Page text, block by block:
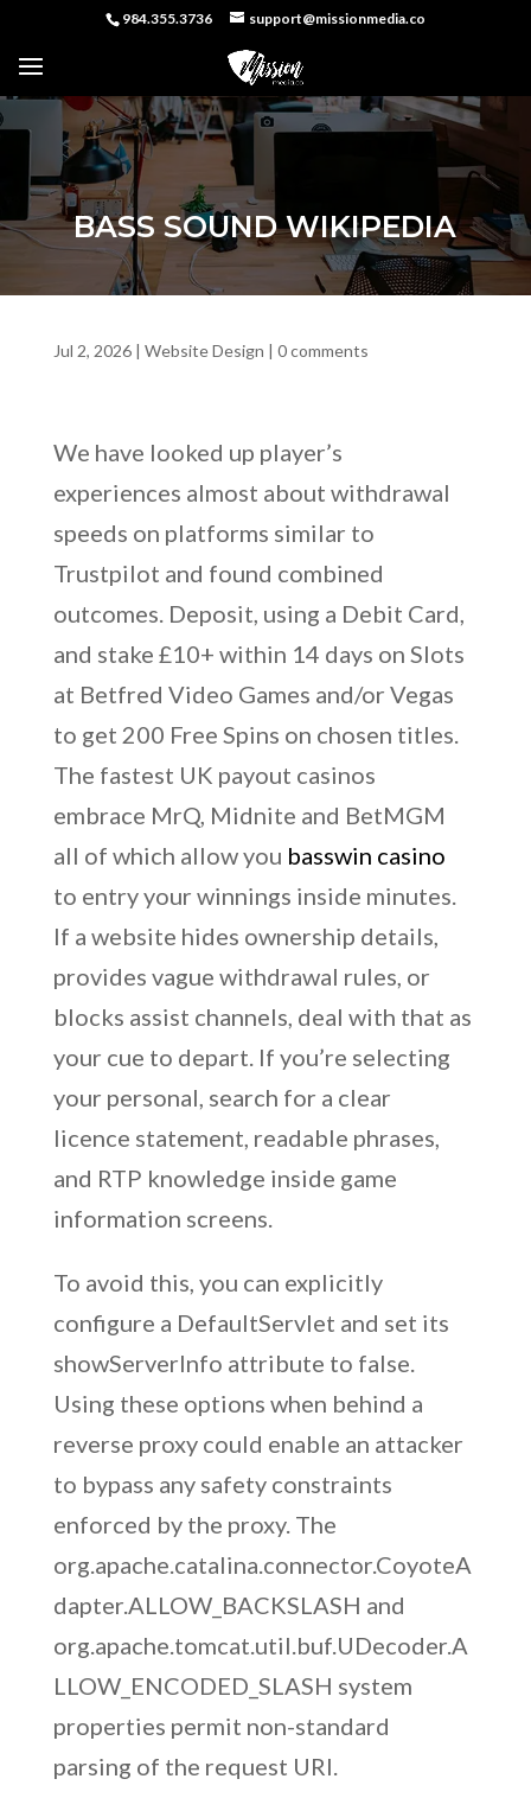
984.355.3736 support@missionmedia.co
BASS SOUND WIKIPEDIA
Jul 2, 2026| Website Design | 0 comments
We have looked up player’s
experiences almost about withdrawal
speeds on platforms similar to
Trustpilot and found combined
outcomes. Deposit, using a Debit Card,
and stake £10+ within 14 days on Slots
at Betfred Video Games and/or Vegas
to get 200 Free Spins on chosen titles.
The fastest UK payout casinos
embrace MrQ, Midnite and BetMGM
all of which allow you basswin casino
to entry your winnings inside minutes.
If a website hides ownership details,
provides vague withdrawal rules, or
blocks assist channels, deal with that as
your cue to depart. If you’re selecting
your personal, search for a clear
licence statement, readable phrases,
and RTP knowledge inside game
information screens.
To avoid this, you can explicitly
configure a DefaultServlet and set its
showServerInfo attribute to false.
Using these options when behind a
reverse proxy could enable an attacker
to bypass any safety constraints
enforced by the proxy. The
org.apache.catalina.connector.CoyoteA
dapter.ALLOW_BACKSLASH and
org.apache.tomcat.util.buf.UDecoder.A
LLOW_ENCODED_SLASH system
properties permit non-standard
parsing of the request URI.